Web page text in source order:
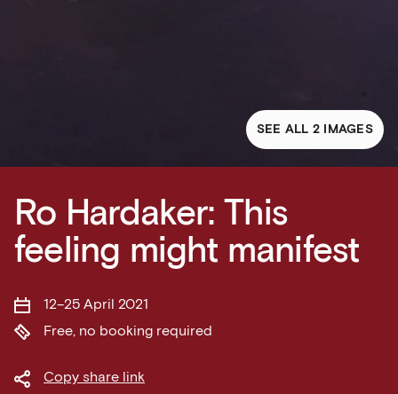
SEE ALL 2 IMAGES
Ro Hardaker: This
feeling might manifest
12–25 April 2021
Free, no booking required
Copy share link